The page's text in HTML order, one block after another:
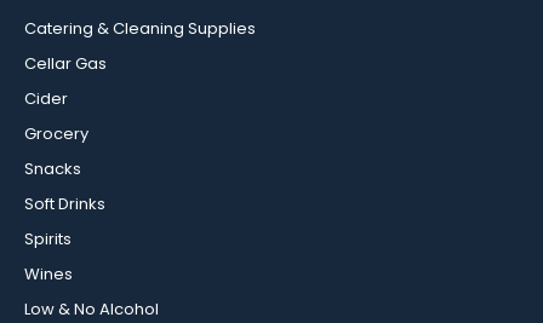
Catering & Cleaning Supplies
Cellar Gas
Cider
Grocery
Snacks
Soft Drinks
Spirits
Wines
Low & No Alcohol